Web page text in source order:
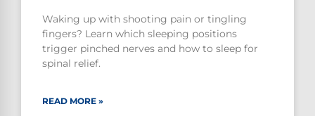
Waking up with shooting pain or tingling
fingers? Learn which sleeping positions
trigger pinched nerves and how to sleep for
spinal relief.
READ MORE »